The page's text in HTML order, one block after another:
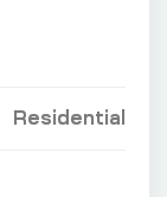
Residential